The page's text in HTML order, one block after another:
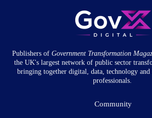
Publishers of Government Transformation
the UK's largest network of public sector
bringing together digital, data, technology
professionals.
Community